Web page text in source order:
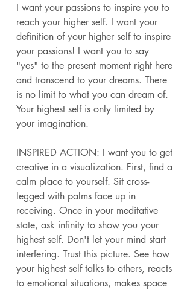
I want your passions to inspire you to
reach your higher self. I want your
definition of your higher self to inspire
your passions! I want you to say
"yes" to the present moment right here
and transcend to your dreams. There
is no limit to what you can dream of.
Your highest self is only limited by
your imagination.
INSPIRED ACTION: I want you to get
creative in a visualization. First, find a
calm place to yourself. Sit cross-
legged with palms face up in
receiving. Once in your meditative
state, ask infinity to show you your
highest self. Don't let your mind start
interfering. Trust this picture. See how
your highest self talks to others, reacts
to emotional situations, makes space